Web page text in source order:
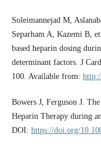
Soleimannejad M,
Separham A, Kazemi B,
based heparin dosing
determinant factors. J
100. Available from:
Bowers J, Ferguson J.
Heparin Therapy during
DOI: https://doi.org/